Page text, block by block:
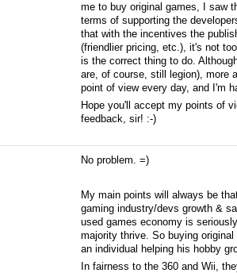
me to buy original games, I saw
terms of supporting the
that with the incentives the
(friendlier pricing, etc.), it's not
is the correct thing to do.
are, of course, still legion), more
point of view every day, and I'm
Hope you'll accept my points of
feedback, sir! :-)
No problem. =)
My main points will always be
gaming industry/devs growth &
used games economy is
majority thrive. So buying
an individual helping his hobby
In fairness to the 360 and Wii,